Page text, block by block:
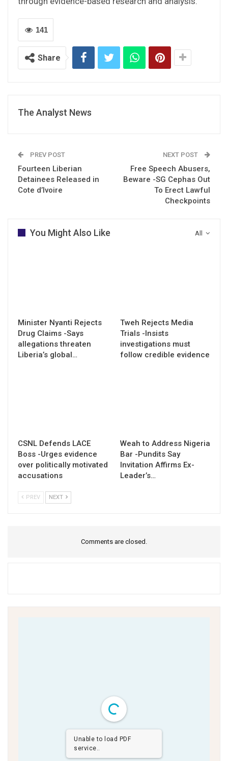
141
Share
The Analyst News
PREV POST
Fourteen Liberian
Detainees Released in
Cote d’Ivoire
NEXT POST
Free Speech Abusers,
Beware -SG Cephas Out
To Erect Lawful
Checkpoints
All
You Might Also Like
Minister Nyanti Rejects
Drug Claims -Says
allegations threaten
Liberia’s global…
Tweh Rejects Media
Trials -Insists
investigations must
follow credible evidence
CSNL Defends LACE
Boss -Urges evidence
over politically motivated
accusations
Weah to Address Nigeria
Bar -Pundits Say
Invitation Affirms Ex-
Leader’s…
PREV NEXT
Comments are closed.
Unable to load PDF
service..